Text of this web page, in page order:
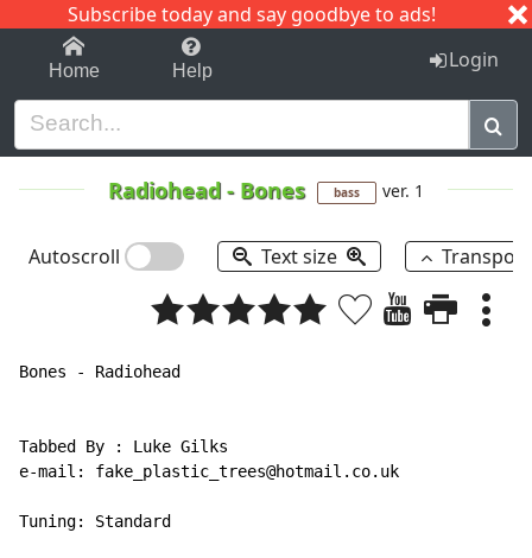
Subscribe today and say goodbye to ads!
1-9 C I J
Home Help Login
Radiohead - Bones bass ver. 1
Autoscroll Text size
Bones - Radiohead
Tabbed By : Luke Gilks
e-mail: fake_plastic_trees@hotmail.co.uk
Tuning: Standard